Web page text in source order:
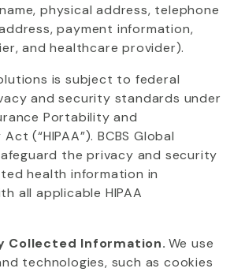
physical address, telephone
payment information,
and healthcare provider).
is subject to federal
and security standards under
Portability and
(“HIPAA”). BCBS Global
the privacy and security
health information in
all applicable HIPAA
Collected Information. We use
technologies, such as cookies